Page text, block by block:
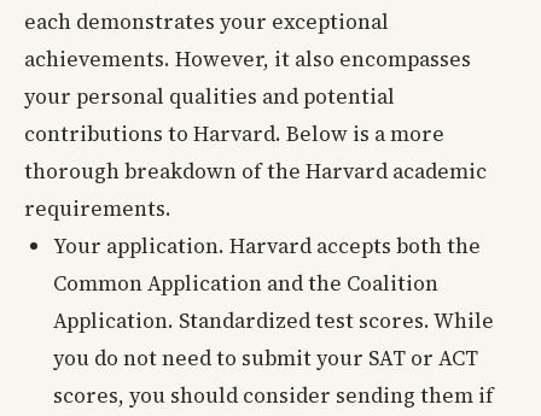
each demonstrates your exceptional
achievements. However, it also encompasses
your personal qualities and potential
contributions to Harvard. Below is a more
thorough breakdown of the Harvard academic
requirements.
Your application. Harvard accepts both the
Common Application and the Coalition
Application. Standardized test scores. While
you do not need to submit your SAT or ACT
scores, you should consider sending them if